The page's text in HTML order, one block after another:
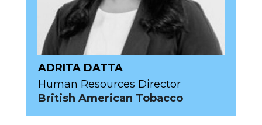
ADRITA DATTA
Human Resources Director
British American Tobacco